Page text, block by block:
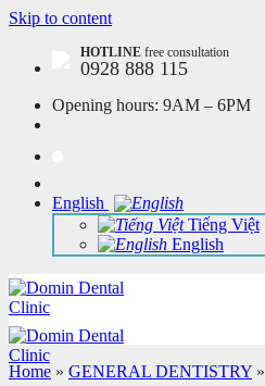
Skip to content
HOTLINE free consultation
0928 888 115
Opening hours: 9AM – 6PM
English
Tiếng Việt
English
Home » GENERAL DENTISTRY »